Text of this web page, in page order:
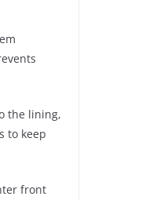
the lining,
to keep
front